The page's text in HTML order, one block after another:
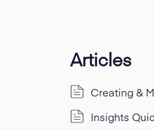
Articles
Creating &
Insights